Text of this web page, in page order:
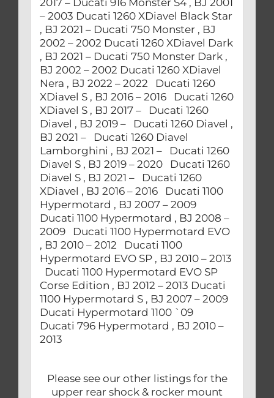
2017 – Ducati 916 Monster S4 , BJ 2001
– 2003 Ducati 1260 XDiavel Black Star
, BJ 2021 – Ducati 750 Monster , BJ
2002 – 2002 Ducati 1260 XDiavel Dark
, BJ 2021 – Ducati 750 Monster Dark ,
BJ 2002 – 2002 Ducati 1260 XDiavel
Nera , BJ 2022 – 2022 Ducati 1260
XDiavel S , BJ 2016 – 2016 Ducati 1260
XDiavel S , BJ 2017 – Ducati 1260
Diavel , BJ 2019 – Ducati 1260 Diavel ,
BJ 2021 – Ducati 1260 Diavel
Lamborghini , BJ 2021 – Ducati 1260
Diavel S , BJ 2019 – 2020 Ducati 1260
Diavel S , BJ 2021 – Ducati 1260
XDiavel , BJ 2016 – 2016 Ducati 1100
Hypermotard , BJ 2007 – 2009
Ducati 1100 Hypermotard , BJ 2008 –
2009 Ducati 1100 Hypermotard EVO
, BJ 2010 – 2012 Ducati 1100
Hypermotard EVO SP , BJ 2010 – 2013
Ducati 1100 Hypermotard EVO SP
Corse Edition , BJ 2012 – 2013 Ducati
1100 Hypermotard S , BJ 2007 – 2009
Ducati Hypermotard 1100 `09
Ducati 796 Hypermotard , BJ 2010 –
2013
Please see our other listings for the
upper rear shock & rocker mount